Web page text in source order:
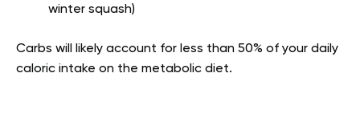
winter squash)
Carbs will likely account for less than 50% of your daily
caloric intake on the metabolic diet.